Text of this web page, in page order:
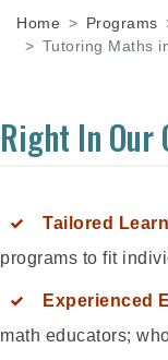
Home Programs
Tutoring Maths
Right In Our
Tailored
programs to fit
Experienced
math educators;